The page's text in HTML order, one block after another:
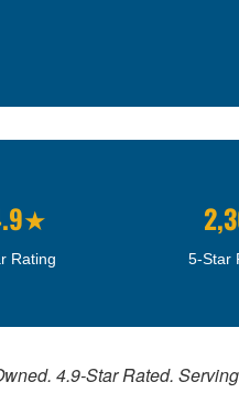
Rating 5-Star
4.9-Star Rated.